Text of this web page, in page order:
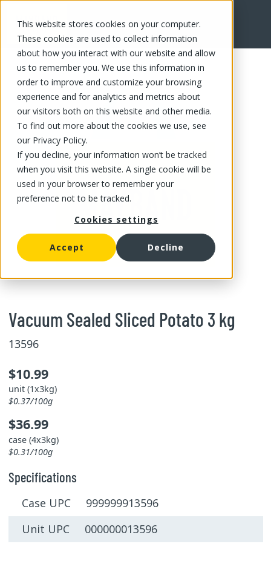
This website stores cookies on your computer.
These cookies are used to collect information
about how you interact with our website and allow
us to remember you. We use this information in
order to improve and customize your browsing
experience and for analytics and metrics about
our visitors both on this website and other media.
To find out more about the cookies we use, see
our Privacy Policy.
If you decline, your information won’t be tracked
when you visit this website. A single cookie will be
used in your browser to remember your
preference not to be tracked.
Cookies settings
Accept Decline
FR
Vacuum Sealed Sliced Potato 3 kg
13596
$10.99
unit (1x3kg)
$0.37/100g
$36.99
case (4x3kg)
$0.31/100g
Specifications
Case UPC 999999913596
Unit UPC 000000013596